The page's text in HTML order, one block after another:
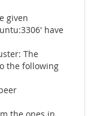
given
have
The
the following